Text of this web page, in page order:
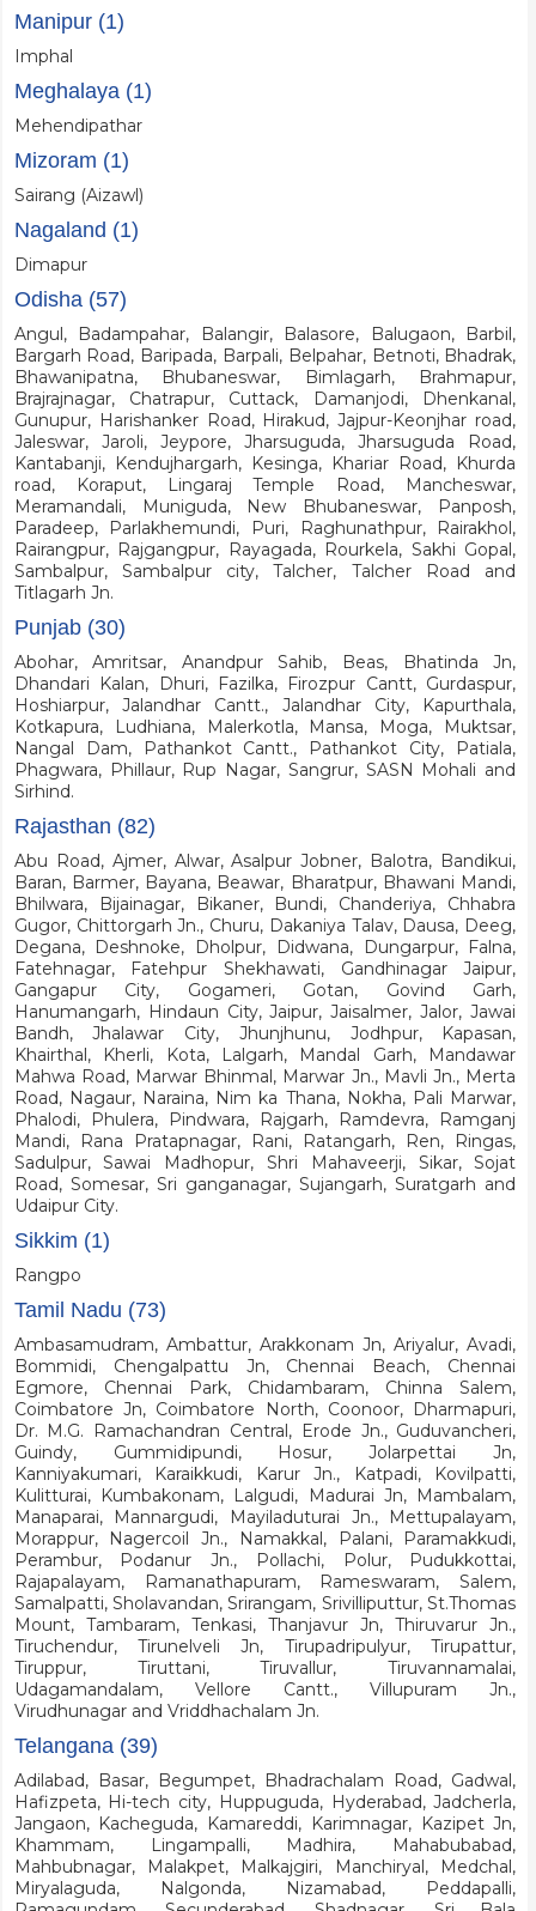
Manipur (1)
Imphal
Meghalaya (1)
Mehendipathar
Mizoram (1)
Sairang (Aizawl)
Nagaland (1)
Dimapur
Odisha (57)
Angul, Badampahar, Balangir, Balasore, Balugaon, Barbil,
Bargarh Road, Baripada, Barpali, Belpahar, Betnoti, Bhadrak,
Bhawanipatna, Bhubaneswar, Bimlagarh, Brahmapur,
Brajrajnagar, Chatrapur, Cuttack, Damanjodi, Dhenkanal,
Gunupur, Harishanker Road, Hirakud, Jajpur-Keonjhar road,
Jaleswar, Jaroli, Jeypore, Jharsuguda, Jharsuguda Road,
Kantabanji, Kendujhargarh, Kesinga, Khariar Road, Khurda
road, Koraput, Lingaraj Temple Road, Mancheswar,
Meramandali, Muniguda, New Bhubaneswar, Panposh,
Paradeep, Parlakhemundi, Puri, Raghunathpur, Rairakhol,
Rairangpur, Rajgangpur, Rayagada, Rourkela, Sakhi Gopal,
Sambalpur, Sambalpur city, Talcher, Talcher Road and
Titlagarh Jn.
Punjab (30)
Abohar, Amritsar, Anandpur Sahib, Beas, Bhatinda Jn,
Dhandari Kalan, Dhuri, Fazilka, Firozpur Cantt, Gurdaspur,
Hoshiarpur, Jalandhar Cantt., Jalandhar City, Kapurthala,
Kotkapura, Ludhiana, Malerkotla, Mansa, Moga, Muktsar,
Nangal Dam, Pathankot Cantt., Pathankot City, Patiala,
Phagwara, Phillaur, Rup Nagar, Sangrur, SASN Mohali and
Sirhind.
Rajasthan (82)
Abu Road, Ajmer, Alwar, Asalpur Jobner, Balotra, Bandikui,
Baran, Barmer, Bayana, Beawar, Bharatpur, Bhawani Mandi,
Bhilwara, Bijainagar, Bikaner, Bundi, Chanderiya, Chhabra
Gugor, Chittorgarh Jn., Churu, Dakaniya Talav, Dausa, Deeg,
Degana, Deshnoke, Dholpur, Didwana, Dungarpur, Falna,
Fatehnagar, Fatehpur Shekhawati, Gandhinagar Jaipur,
Gangapur City, Gogameri, Gotan, Govind Garh,
Hanumangarh, Hindaun City, Jaipur, Jaisalmer, Jalor, Jawai
Bandh, Jhalawar City, Jhunjhunu, Jodhpur, Kapasan,
Khairthal, Kherli, Kota, Lalgarh, Mandal Garh, Mandawar
Mahwa Road, Marwar Bhinmal, Marwar Jn., Mavli Jn., Merta
Road, Nagaur, Naraina, Nim ka Thana, Nokha, Pali Marwar,
Phalodi, Phulera, Pindwara, Rajgarh, Ramdevra, Ramganj
Mandi, Rana Pratapnagar, Rani, Ratangarh, Ren, Ringas,
Sadulpur, Sawai Madhopur, Shri Mahaveerji, Sikar, Sojat
Road, Somesar, Sri ganganagar, Sujangarh, Suratgarh and
Udaipur City.
Sikkim (1)
Rangpo
Tamil Nadu (73)
Ambasamudram, Ambattur, Arakkonam Jn, Ariyalur, Avadi,
Bommidi, Chengalpattu Jn, Chennai Beach, Chennai
Egmore, Chennai Park, Chidambaram, Chinna Salem,
Coimbatore Jn, Coimbatore North, Coonoor, Dharmapuri,
Dr. M.G. Ramachandran Central, Erode Jn., Guduvancheri,
Guindy, Gummidipundi, Hosur, Jolarpettai Jn,
Kanniyakumari, Karaikkudi, Karur Jn., Katpadi, Kovilpatti,
Kulitturai, Kumbakonam, Lalgudi, Madurai Jn, Mambalam,
Manaparai, Mannargudi, Mayiladuturai Jn., Mettupalayam,
Morappur, Nagercoil Jn., Namakkal, Palani, Paramakkudi,
Perambur, Podanur Jn., Pollachi, Polur, Pudukkottai,
Rajapalayam, Ramanathapuram, Rameswaram, Salem,
Samalpatti, Sholavandan, Srirangam, Srivilliputtur, St.Thomas
Mount, Tambaram, Tenkasi, Thanjavur Jn, Thiruvarur Jn.,
Tiruchendur, Tirunelveli Jn, Tirupadripulyur, Tirupattur,
Tiruppur, Tiruttani, Tiruvallur, Tiruvannamalai,
Udagamandalam, Vellore Cantt., Villupuram Jn.,
Virudhunagar and Vriddhachalam Jn.
Telangana (39)
Adilabad, Basar, Begumpet, Bhadrachalam Road, Gadwal,
Hafizpeta, Hi-tech city, Huppuguda, Hyderabad, Jadcherla,
Jangaon, Kacheguda, Kamareddi, Karimnagar, Kazipet Jn,
Khammam, Lingampalli, Madhira, Mahabubabad,
Mahbubnagar, Malakpet, Malkajgiri, Manchiryal, Medchal,
Miryalaguda, Nalgonda, Nizamabad, Peddapalli,